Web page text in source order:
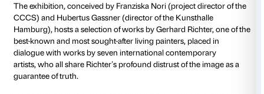
Details